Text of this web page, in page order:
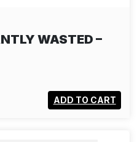
WASTED –
ADD TO CART